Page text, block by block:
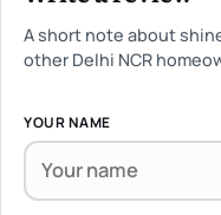
A short note about
other Delhi NCR
YOUR NAME